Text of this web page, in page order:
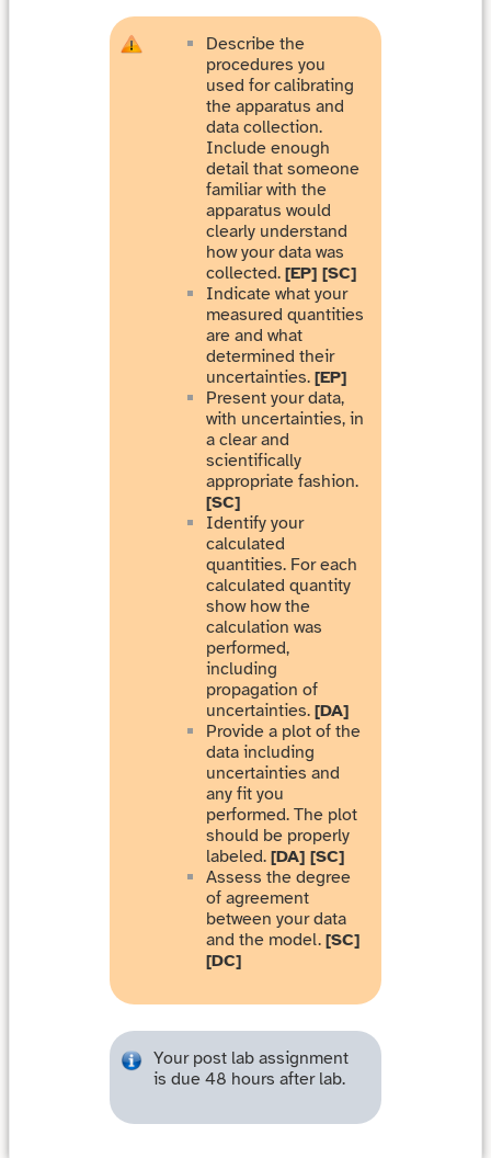
Describe the
procedures you
used for calibrating
the apparatus and
data collection.
Include enough
detail that someone
familiar with the
apparatus would
clearly understand
how your data was
collected. [EP] [SC]
Indicate what your
measured quantities
are and what
determined their
uncertainties. [EP]
Present your data,
with uncertainties, in
a clear and
scientifically
appropriate fashion.
[SC]
Identify your
calculated
quantities. For each
calculated quantity
show how the
calculation was
performed,
including
propagation of
uncertainties. [DA]
Provide a plot of the
data including
uncertainties and
any fit you
performed. The plot
should be properly
labeled. [DA] [SC]
Assess the degree
of agreement
between your data
and the model. [SC]
[DC]
Your post lab assignment
is due 48 hours after lab.